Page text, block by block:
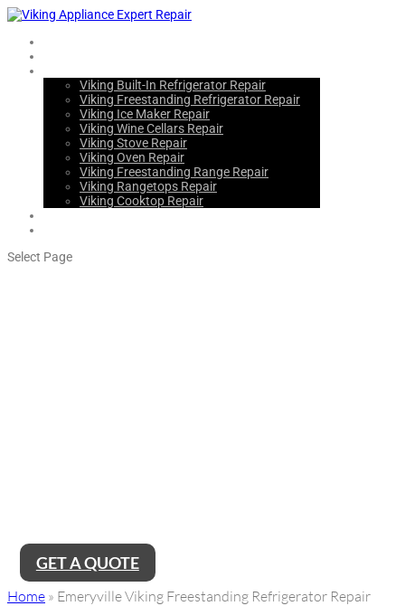
Viking Built-In Refrigerator Repair
Viking Freestanding Refrigerator Repair
Viking Ice Maker Repair
Viking Wine Cellars Repair
Viking Stove Repair
Viking Oven Repair
Viking Freestanding Range Repair
Viking Rangetops Repair
Viking Cooktop Repair
Select Page
in no time.
GET A QUOTE
Home » Emeryville Viking Freestanding Refrigerator Repair